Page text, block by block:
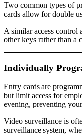
Two common types of
cards allow for double
A similar access control
other keys rather than a
Individually
Entry cards are
but limit access for
evening, preventing
Video surveillance is
surveillance system,